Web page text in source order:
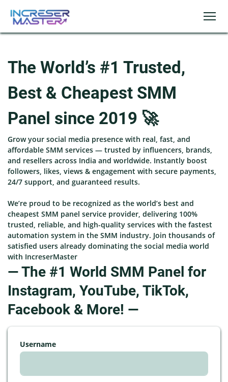
The World’s #1 Trusted,
Best & Cheapest SMM
Panel since 2019 🚀
Grow your social media presence with real, fast, and
affordable SMM services — trusted by influencers, brands,
and resellers across India and worldwide. Instantly boost
followers, likes, views & engagement with secure payments,
24/7 support, and guaranteed results.
We’re proud to be recognized as the world’s best and
cheapest SMM panel service provider, delivering 100%
trusted, reliable, and high-quality services with the fastest
automation system in the SMM industry. Join thousands of
satisfied users already dominating the social media world
with IncreserMaster
— The #1 World SMM Panel for
Instagram, YouTube, TikTok,
Facebook & More! —
Username